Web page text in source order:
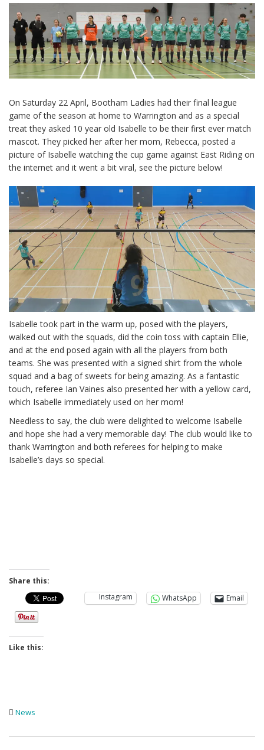
On Saturday 22 April, Bootham Ladies had their final league
game of the season at home to Warrington and as a special
treat they asked 10 year old Isabelle to be their first ever match
mascot. They picked her after her mom, Rebecca, posted a
picture of Isabelle watching the cup game against East Riding on
the internet and it went a bit viral, see the picture below!
Isabelle took part in the warm up, posed with the players,
walked out with the squads, did the coin toss with captain Ellie,
and at the end posed again with all the players from both
teams. She was presented with a signed shirt from the whole
squad and a bag of sweets for being amazing. As a fantastic
touch, referee Ian Vaines also presented her with a yellow card,
which Isabelle immediately used on her mom!
Needless to say, the club were delighted to welcome Isabelle
and hope she had a very memorable day! The club would like to
thank Warrington and both referees for helping to make
Isabelle’s days so special.
Share this:
Instagram
WhatsApp Email
Like this:
News